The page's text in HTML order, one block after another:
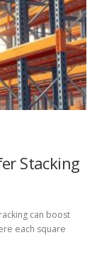
Stacking
can boost
each square